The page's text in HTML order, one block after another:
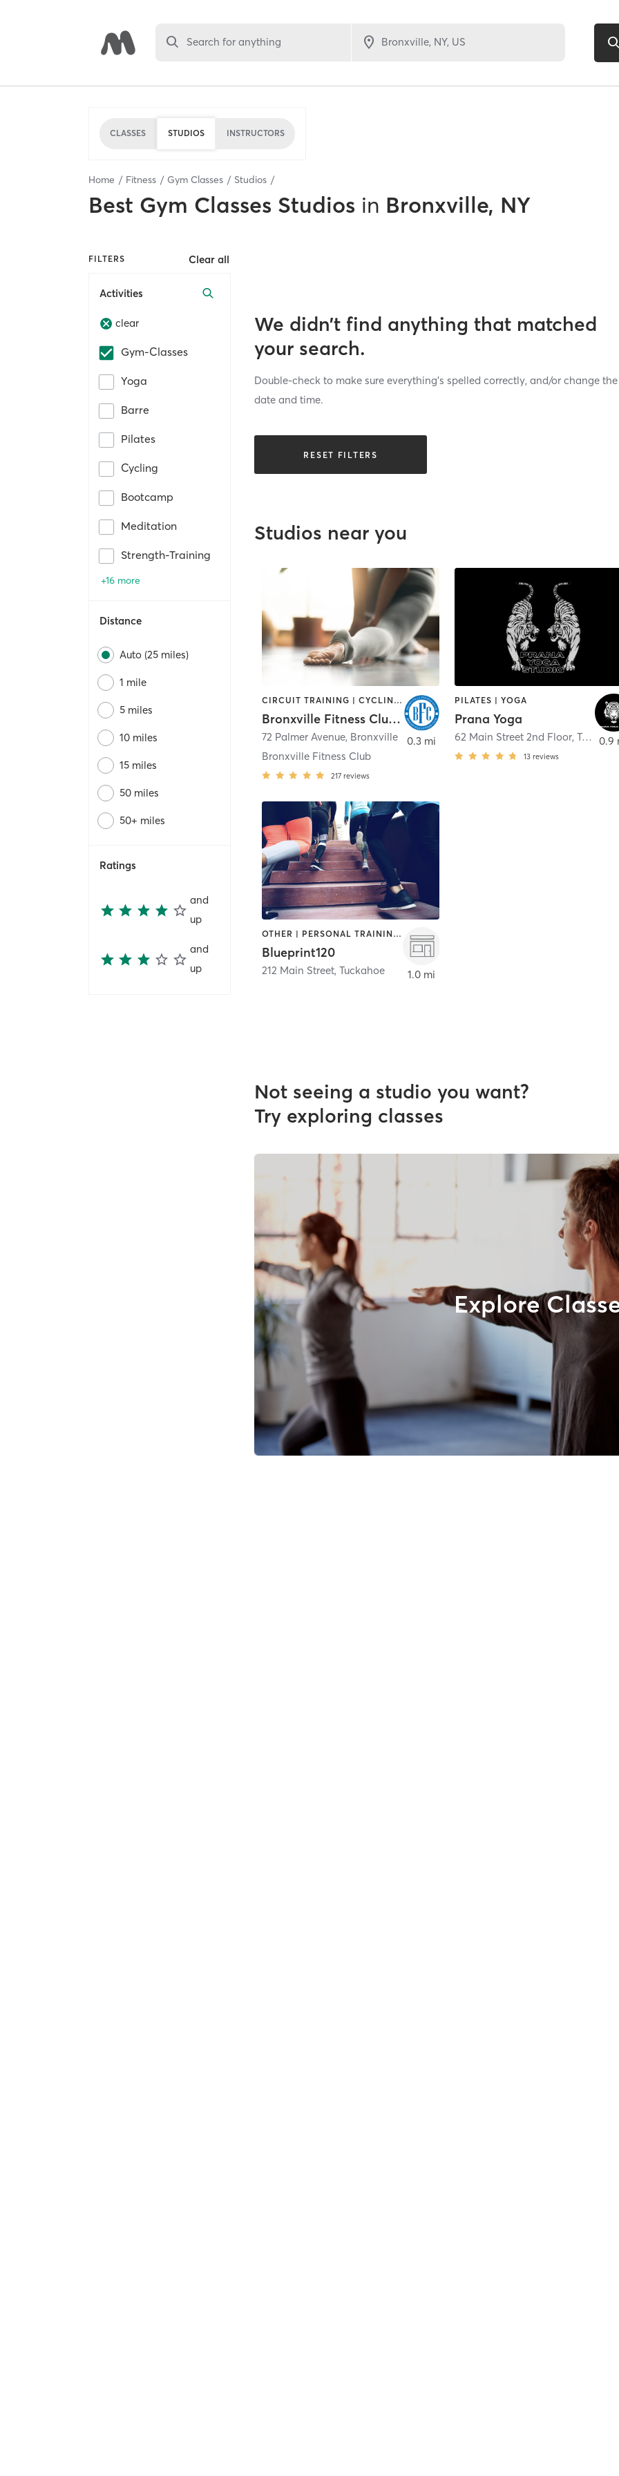
Search for anything
CLASSES STUDIOS INSTRUCTORS
Home Fitness Gym Classes Studios
Best Gym Classes Studios in Bronxville, NY
FILTERS Clear all
Activities
clear
Gym-Classes
Yoga
Barre
Pilates
Cycling
Bootcamp
Meditation
Strength-Training
+16 more
Distance
Auto (25 miles)
1 mile
5 miles
10 miles
15 miles
50 miles
50+ miles
Ratings
and
up
and
up
We didn’t find anything that matched
your search.
Double-check to make sure everything’s spelled correctly, and/or change the
date and time.
RESET FILTERS
Studios near you
CIRCUIT TRAINING | CYCLING | DANCE | GYM CLASSES | OTHER | PILATES | YOGA
Bronxville Fitness Club LLC
72 Palmer Avenue, Bronxville
Bronxville Fitness Club
217 reviews
0.3 mi
PILATES | YOGA
Prana Yoga
62 Main Street 2nd Floor,Tuckahoe
13 reviews
0.9
OTHER | PERSONAL TRAINING | SPORTS
Blueprint120
212 Main Street,Tuckahoe 1.0 mi
Not seeing a studio you want?
Try exploring classes
Explore